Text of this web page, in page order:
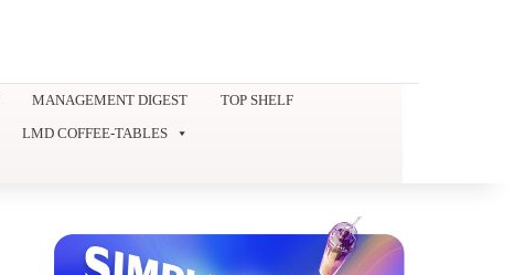
MANAGEMENT DIGEST
TOP SHELF
LMD COFFEE-TABLES